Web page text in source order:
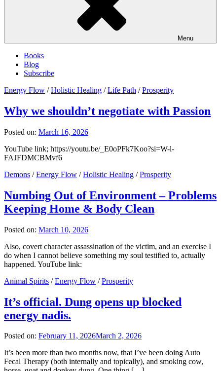
Menu
Books
Blog
Subscribe
Energy Flow /Holistic Healing /Life Path /Prosperity
Why we shouldn’t negotiate with Passion
Posted on: March 16, 2026
YouTube link; https://youtu.be/_E0oPFk7Koo?si=W-l-
FAJFDMCBMvf6
Demons /Energy Flow /Holistic Healing /Prosperity
Numbing Out of Environment – Problems
Keeping Home & Body Clean
Posted on: March 10, 2026
Also, covert character assassination of the victim, and an exercise I
do when I cannot believe something my soul testified to, actually
happened. YouTube link:
Animal Spirits /Energy Flow /Prosperity
It’s official. Dung opens up blocked
energy nadis.
Posted on: February 11, 2026March 2, 2026
It’s been more than two months now, that I’ve been doing Auto
Fecal Therapy (both internally and topically), and smoking cow,